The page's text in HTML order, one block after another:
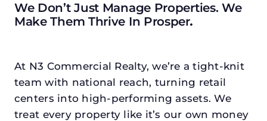
We Don’t Just Manage Properties. We
Make Them Thrive In Prosper.
At N3 Commercial Realty, we’re a tight-knit
team with national reach, turning retail
centers into high-performing assets. We
treat every property like it’s our own money